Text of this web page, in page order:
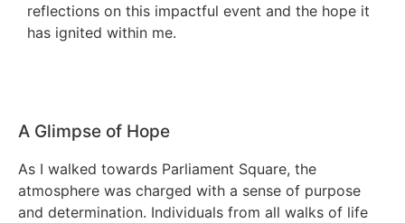
reflections on this impactful event and the hope it
has ignited within me.
A Glimpse of Hope
As I walked towards Parliament Square, the
atmosphere was charged with a sense of purpose
and determination. Individuals from all walks of life